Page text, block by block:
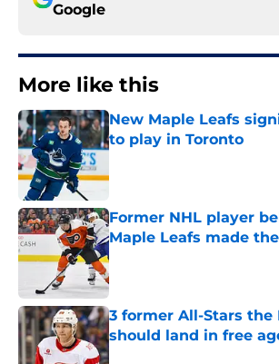
Google
More like this
New Maple Leafs
to play in Toronto
Former NHL player
Maple Leafs made
Published by on Invalid Date
3 former All-Stars the
should land in free
Published by on Invalid Date